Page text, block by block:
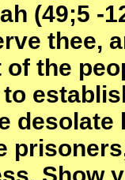
-12)
thee,
the
desolate